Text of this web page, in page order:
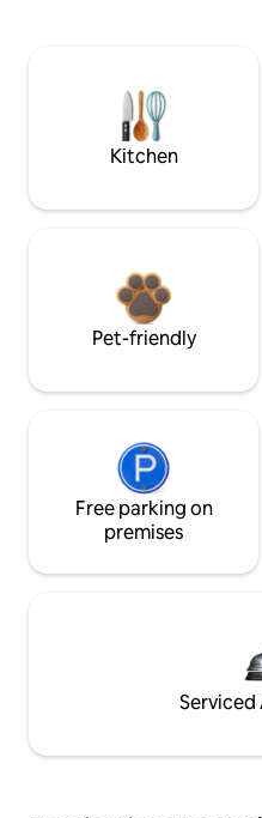
Kitchen
Pet-friendly
Free parking on
premises